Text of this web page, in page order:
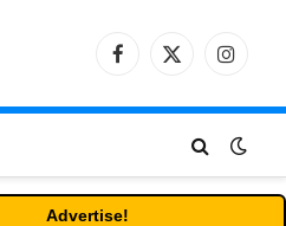
Facebook
X
Advertise!